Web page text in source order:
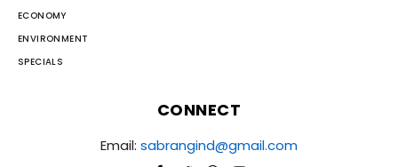
ECONOMY
ENVIRONMENT
SPECIALS
CONNECT
Email: sabrangind@gmail.com